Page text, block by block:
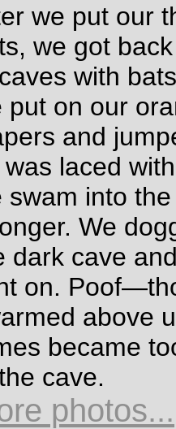
we put our
we got
with
put on our
and
was laced
swam into
We
dark cave
on.
above
became
cave.
photos...